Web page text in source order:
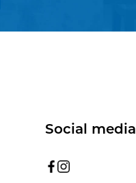
Social media